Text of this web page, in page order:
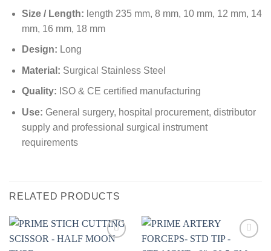
Size / Length: length 235 mm, 8 mm, 10 mm, 12 mm, 14
mm, 16 mm, 18 mm
Design: Long
Material: Surgical Stainless Steel
Quality: ISO & CE certified manufacturing
Use: General surgery, hospital procurement, distributor
supply and professional surgical instrument
requirements
RELATED PRODUCTS